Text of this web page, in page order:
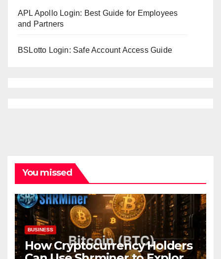
APL Apollo Login: Best Guide for Employees
and Partners
BSLotto Login: Safe Account Access Guide
You missed
BUSINESS
How Cryptocurrency Holders